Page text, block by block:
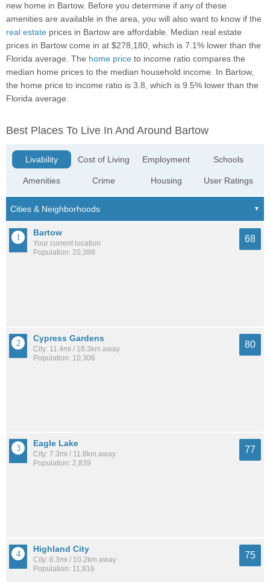
new home in Bartow. Before you determine if any of these
amenities are available in the area, you will also want to know if the
real estate prices in Bartow are affordable. Median real estate
prices in Bartow come in at $278,180, which is 7.1% lower than the
Florida average. The home price to income ratio compares the
median home prices to the median household income. In Bartow,
the home price to income ratio is 3.8, which is 9.5% lower than the
Florida average.
Best Places To Live In And Around Bartow
Livability
Amenities
Cost of Living
Crime
Employment
Housing
Schools
User Ratings
Bartow
Your current location
Population: 20,388
68
Cypress Gardens
City: 11.4mi / 18.3km away
Population: 10,306
80
Eagle Lake
City: 7.3mi / 11.8km away
Population: 2,839
77
Highland City
City: 6.3mi / 10.2km away
Population: 11,816
75